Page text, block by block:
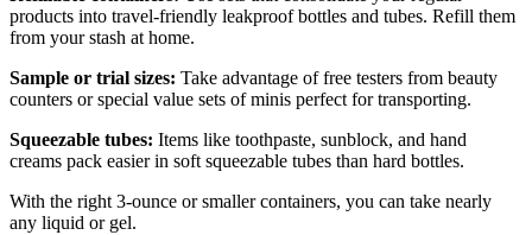
products into travel-friendly leakproof bottles and tubes. Refill them
from your stash at home.
Sample or trial sizes: Take advantage of free testers from beauty
counters or special value sets of minis perfect for transporting.
Squeezable tubes: Items like toothpaste, sunblock, and hand
creams pack easier in soft squeezable tubes than hard bottles.
With the right 3-ounce or smaller containers, you can take nearly
any liquid or gel.